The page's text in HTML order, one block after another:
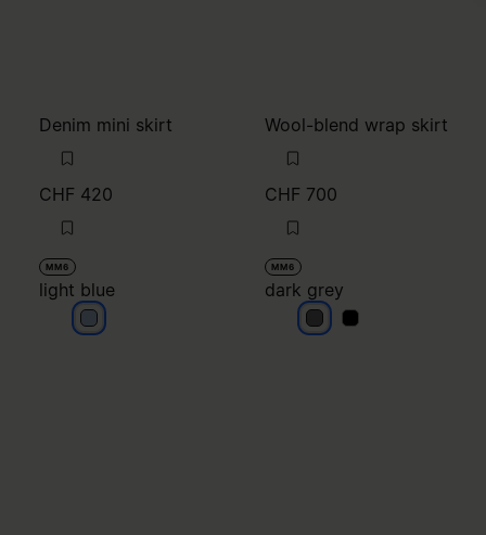
Denim mini skirt
CHF 420
MM6
light blue
light blue
Wool-blend wrap skirt
CHF 700
MM6
dark grey
dark greydark grey